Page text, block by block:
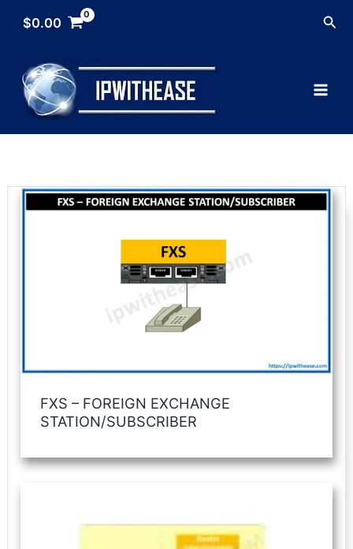
$0.00
FXS – FOREIGN EXCHANGE
STATION/SUBSCRIBER